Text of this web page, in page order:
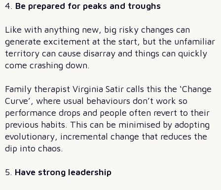
4. Be prepared for peaks and troughs
Like with anything new, big risky changes can
generate excitement at the start, but the unfamiliar
territory can cause disarray and things can quickly
come crashing down.
Family therapist Virginia Satir calls this the ‘Change
Curve’, where usual behaviours don’t work so
performance drops and people often revert to their
previous habits. This can be minimised by adopting
evolutionary, incremental change that reduces the
dip into chaos.
5. Have strong leadership